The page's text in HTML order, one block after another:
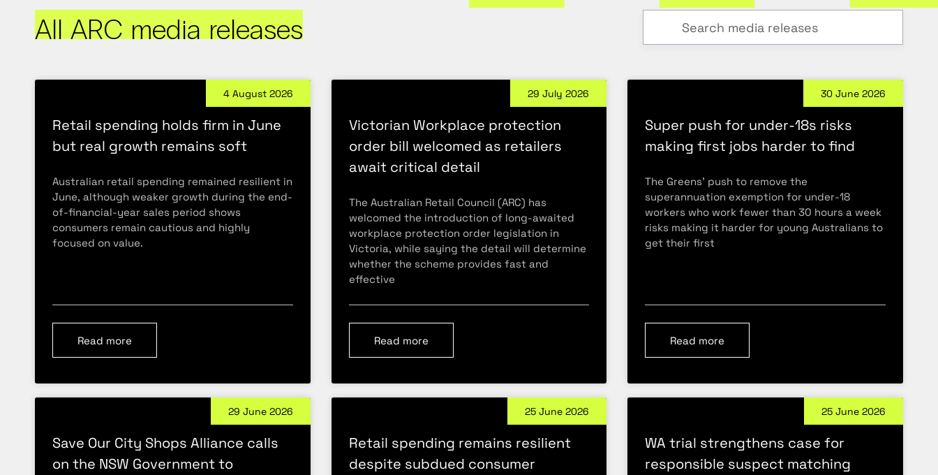
All ARC media releases
Retail spending holds firm in June
but real growth remains soft
Australian retail spending remained resilient in
June, although weaker growth during the end-
of-financial-year sales period shows
consumers remain cautious and highly
focused on value.
Read more
4 August 2026
Victorian Workplace protection
order bill welcomed as retailers
await critical detail
The Australian Retail Council (ARC) has
welcomed the introduction of long-awaited
workplace protection order legislation in
Victoria, while saying the detail will determine
whether the scheme provides fast and
effective
Read more
29 July 2026
Super push for under-18s risks
making first jobs harder to find
The Greens’ push to remove the
superannuation exemption for under-18
workers who work fewer than 30 hours a week
risks making it harder for young Australians to
get their first
Read more
30 June 2026
Save Our City Shops Alliance calls
on the NSW Government to
29 June 2026
Retail spending remains resilient
despite subdued consumer
25 June 2026
WA trial strengthens case for
responsible suspect matching
25 June 2026